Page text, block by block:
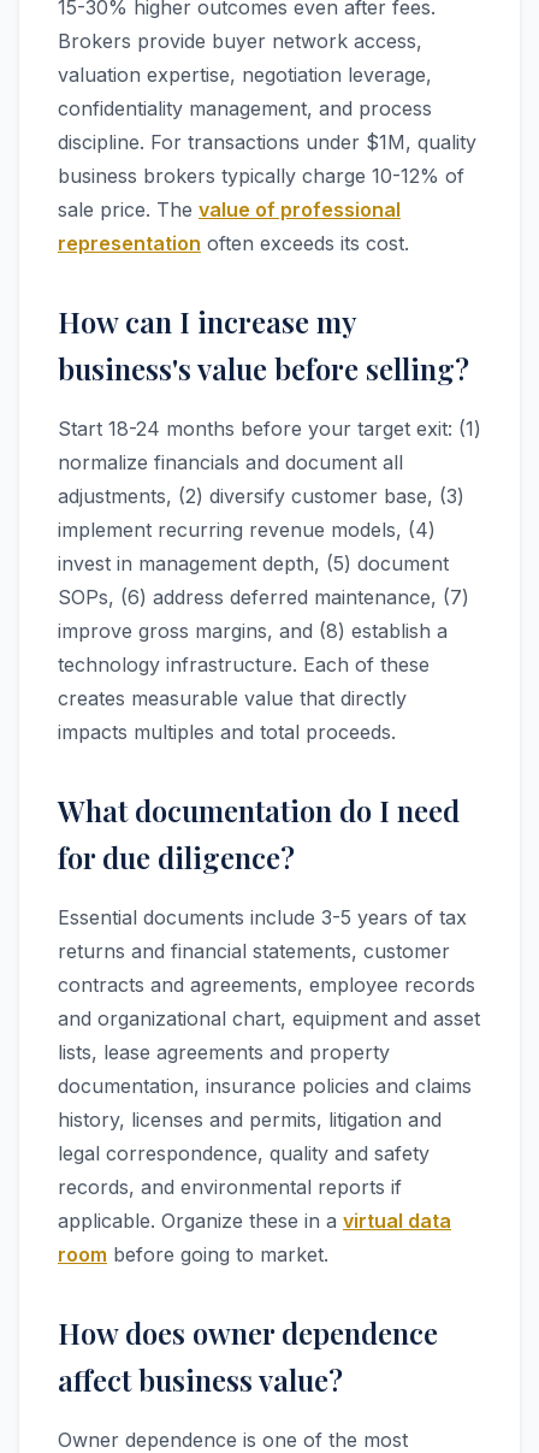
15-30% higher outcomes even after fees.
Brokers provide buyer network access,
valuation expertise, negotiation leverage,
confidentiality management, and process
discipline. For transactions under $1M, quality
business brokers typically charge 10-12% of
sale price. The value of professional
representation often exceeds its cost.
How can I increase my
business's value before selling?
Start 18-24 months before your target exit: (1)
normalize financials and document all
adjustments, (2) diversify customer base, (3)
implement recurring revenue models, (4)
invest in management depth, (5) document
SOPs, (6) address deferred maintenance, (7)
improve gross margins, and (8) establish a
technology infrastructure. Each of these
creates measurable value that directly
impacts multiples and total proceeds.
What documentation do I need
for due diligence?
Essential documents include 3-5 years of tax
returns and financial statements, customer
contracts and agreements, employee records
and organizational chart, equipment and asset
lists, lease agreements and property
documentation, insurance policies and claims
history, licenses and permits, litigation and
legal correspondence, quality and safety
records, and environmental reports if
applicable. Organize these in a virtual data
room before going to market.
How does owner dependence
affect business value?
Owner dependence is one of the most